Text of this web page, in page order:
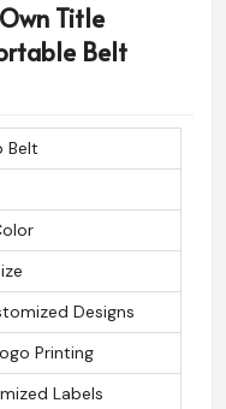
Title
Belt
Belt
Designs
Printing
Labels